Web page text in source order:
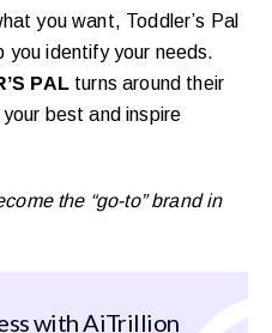
you want, Toddler’s Pal
you identify your needs.
PALturns around their
best and inspire
the “go-to” brand in
with AiTrillion